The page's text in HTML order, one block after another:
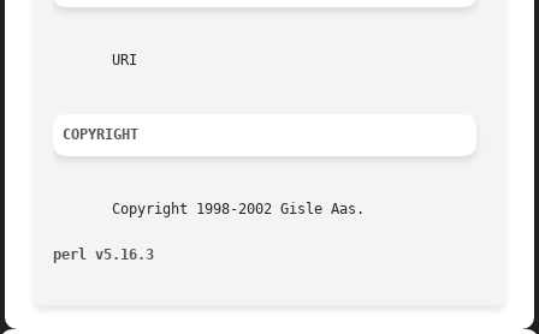
       URI
COPYRIGHT
       Copyright 1998-2002 Gisle Aas.
perl v5.16.3